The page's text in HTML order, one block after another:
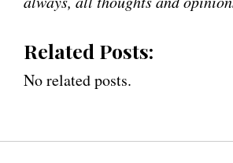
Related Posts:
No related posts.